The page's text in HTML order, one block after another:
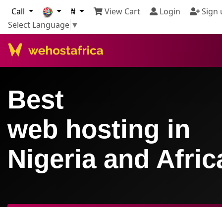
Call ₦ View Cart Login
Sign
Select Language ▼
Best
web hosting in
Nigeria and